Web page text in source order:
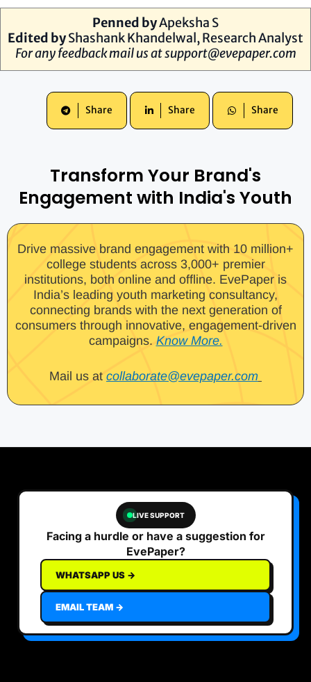
Penned byApeksha S
Edited byShashank Khandelwal, Research Analyst
For any feedback mail us atsupport@evepaper.com
Share Share Share
Transform Your Brand's
Engagement with India's Youth
Drive massive brand engagement with 10 million+
college students across 3,000+ premier
institutions, both online and offline. EvePaper is
India’s leading youth marketing consultancy,
connecting brands with the next generation of
consumers through innovative, engagement-driven
campaigns. Know More.
Mail us at collaborate@evepaper.com
LIVE SUPPORT
Facing a hurdle or have a suggestion for
EvePaper?
WHATSAPP US →
EMAIL TEAM →